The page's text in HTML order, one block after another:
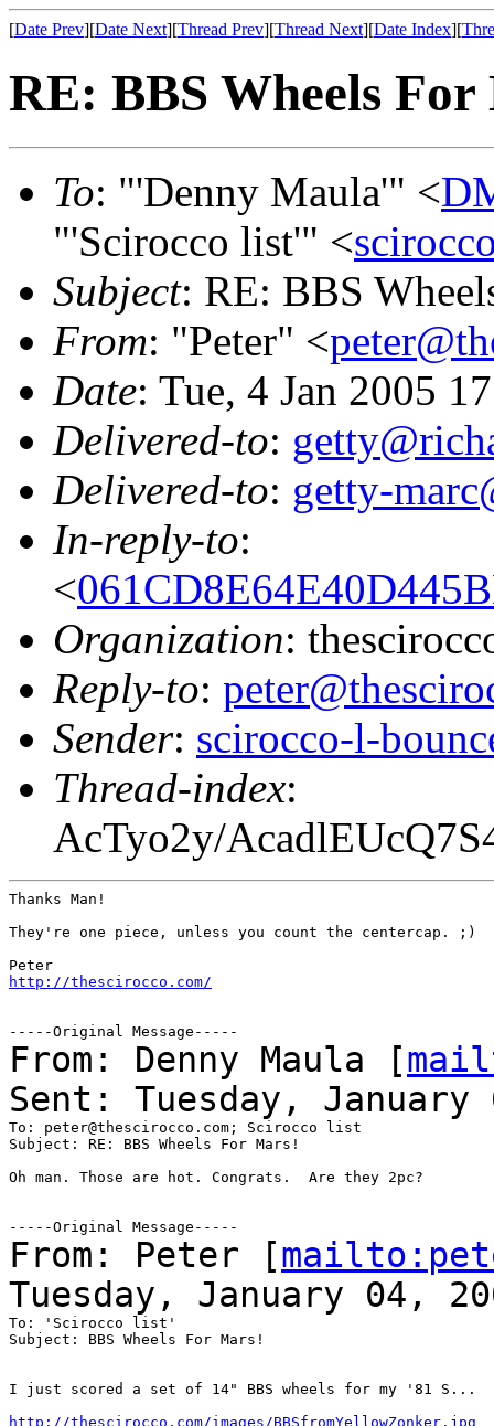
[Date Prev][Date Next][Thread Prev][Thread Next][Date Index][
RE: BBS Wheels
To: "'Denny Maula'" <
"'Scirocco list'" <
Subject: RE: BBS
From: "Peter" <
Date: Tue, 4 Jan 2005
Delivered-to:
Delivered-to: getty-
In-reply-to:
<
Organization:
Reply-to:
Sender: scirocco-l-
Thread-index:
AcTyo2y/
Thanks Man!
They're one piece, unless you count the centercap. ;)
http://thescirocco.com/
From: Denny Maula [
Sent: Tuesday, January
To: peter@thescirocco.com; Scirocco list
Subject: RE: BBS Wheels For Mars!
Oh man. Those are hot. Congrats.  Are they 2pc?
From: Peter [
Tuesday, January 04,
To: 'Scirocco list'
Subject: BBS Wheels For Mars!
I just scored a set of 14" BBS wheels for my '81 S...
http://thescirocco.com/images/BBSfromYellowZonker.jpg